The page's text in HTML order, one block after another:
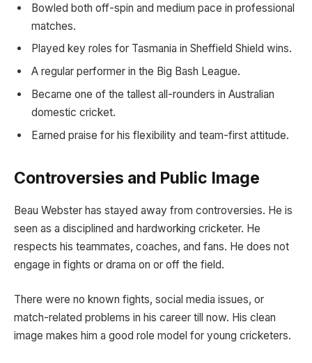
Bowled both off-spin and medium pace in professional
matches.
Played key roles for Tasmania in Sheffield Shield wins.
A regular performer in the Big Bash League.
Became one of the tallest all-rounders in Australian
domestic cricket.
Earned praise for his flexibility and team-first attitude.
Controversies and Public Image
Beau Webster has stayed away from controversies. He is
seen as a disciplined and hardworking cricketer. He
respects his teammates, coaches, and fans. He does not
engage in fights or drama on or off the field.
There were no known fights, social media issues, or
match-related problems in his career till now. His clean
image makes him a good role model for young cricketers.